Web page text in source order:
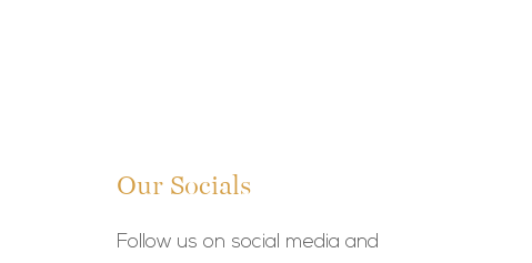
Our Socials
Follow us on social media and